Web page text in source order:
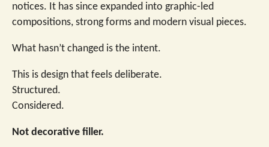
notices. It has since expanded into graphic-led
compositions, strong forms and modern visual pieces.
What hasn’t changed is the intent.
This is design that feels deliberate.
Structured.
Considered.
Not decorative filler.